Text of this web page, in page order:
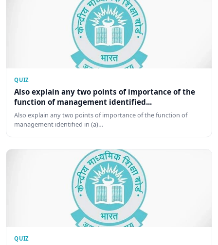
QUIZ
Also explain any two points of importance of the
function of management identified...
Also explain any two points of importance of the function of
management identified in (a)…
QUIZ